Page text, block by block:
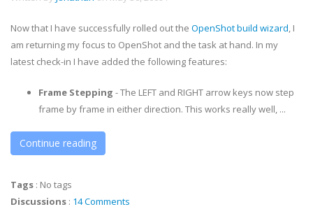
Now that I have successfully rolled out the OpenShot build wizard, I
am returning my focus to OpenShot and the task at hand. In my
latest check-in I have added the following features:
Frame Stepping - The LEFT and RIGHT arrow keys now step
frame by frame in either direction. This works really well, ...
Continue reading
Tags : No tags
Discussions : 14 Comments